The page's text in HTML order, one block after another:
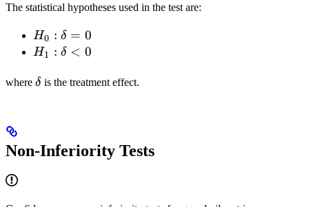
The statistical hypotheses used in the test are:
H_0:
\delta
H0 : δ = 0
H_1:
< 0
H1 : δ < 0
where \delta
δ is the treatment effect.
Non-Inferiority Tests